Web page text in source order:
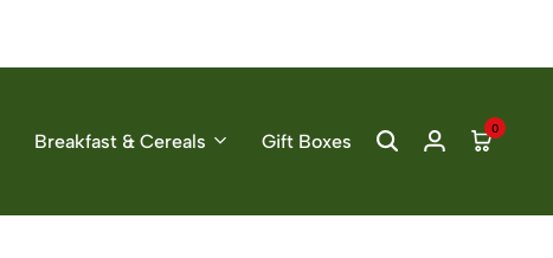
Breakfast & Cereals Gift Boxes
0